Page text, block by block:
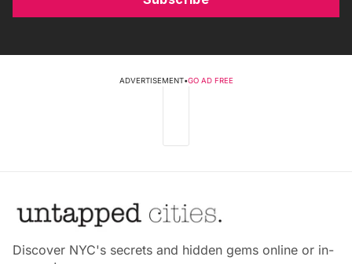
ADVERTISEMENT•GO AD FREE
Discover NYC's secrets and hidden gems online or in-